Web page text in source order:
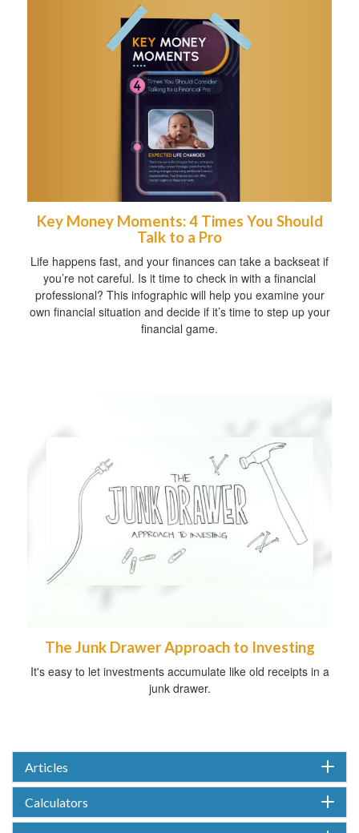
Key Money Moments: 4 Times You Should
Talk to a Pro
Life happens fast, and your finances can take a backseat if
you’re not careful. Is it time to check in with a financial
professional? This infographic will help you examine your
own financial situation and decide if it’s time to step up your
financial game.
The Junk Drawer Approach to Investing
It's easy to let investments accumulate like old receipts in a
junk drawer.
Articles
Calculators